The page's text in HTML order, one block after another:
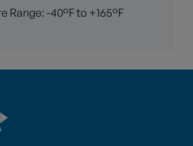
Range: -40°F to +165°F